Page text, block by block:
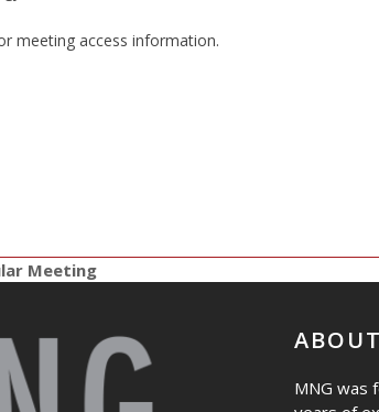
meeting access information.
Meeting
MNG was